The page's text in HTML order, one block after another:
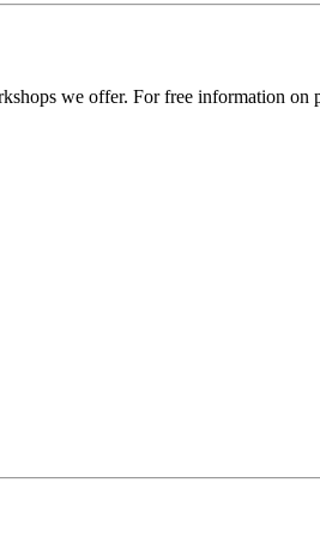
we offer. For free information on